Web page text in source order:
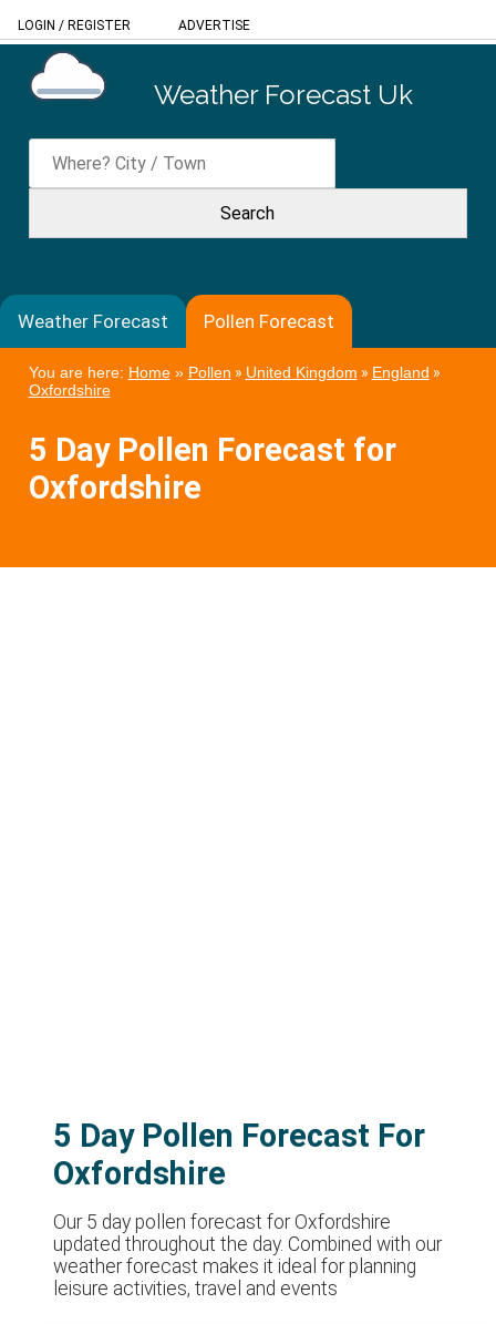
LOGIN / REGISTER ADVERTISE
Weather Forecast Uk
Weather Forecast Pollen Forecast
You are here: Home» Pollen » United Kingdom » England »
Oxfordshire
5 Day Pollen Forecast for
Oxfordshire
5 Day Pollen Forecast For
Oxfordshire
Our 5 day pollen forecast for Oxfordshire
updated throughout the day. Combined with our
weather forecast makes it ideal for planning
leisure activities, travel and events